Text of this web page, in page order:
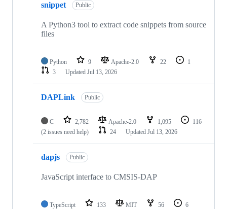
snippet Public
A Python3 tool to extract code snippets from source
files
Python 9 Apache-2.0 22
1
3
Updated Jul 13, 2026
DAPLink Public
C 2,782 Apache-2.0 1,095
116
(2 issues need help)
24 Updated Jul 13, 2026
dapjs Public
JavaScript interface to CMSIS-DAP
TypeScript 133 MIT 56
6